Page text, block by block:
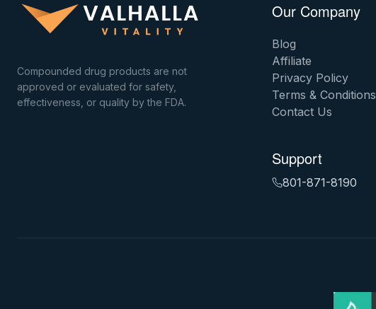
Compounded drug products are not
approved or evaluated for safety,
effectiveness, or quality by the FDA.
Our Company
Blog
Affiliate
Privacy Policy
Terms & Conditions
Contact Us
Support
801-871-8190